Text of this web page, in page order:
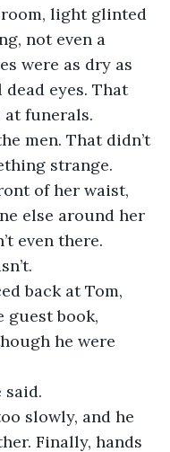
light glinted
not even a
were as dry as
eyes. That
at funerals.
men. That didn’t
strange.
of her waist,
else around her
even there.
back at Tom,
guest book,
he were
said.
slowly, and he
Finally, hands